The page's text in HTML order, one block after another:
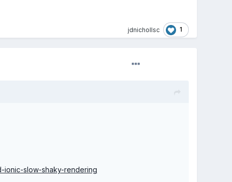
jdnichollsc 1
ionic-slow-shaky-rendering